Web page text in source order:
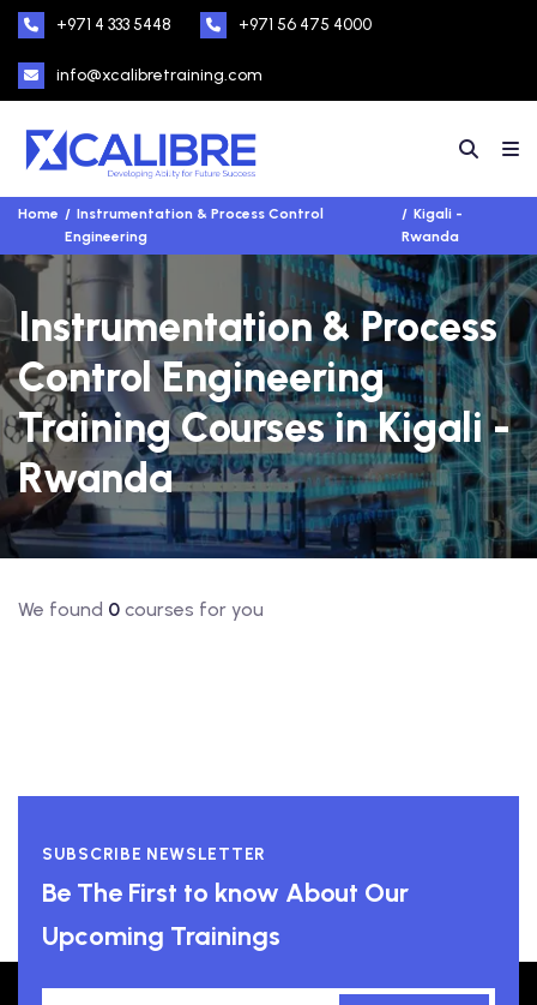
+971 4 333 5448 +971 56 475 4000
info@xcalibretraining.com
Home
Instrumentation & Process Control
Engineering
Kigali -
Rwanda
Instrumentation & Process
Control Engineering
Training Courses in Kigali -
Rwanda
We found 0 courses for you
SUBSCRIBE NEWSLETTER
Be The First to know About Our
Upcoming Trainings